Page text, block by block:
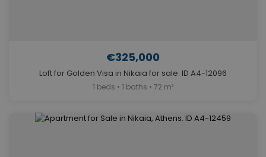
€325,000
Loft for Golden Visa in Nikaia for sale. ID A4-12096
1 beds • 1 baths • 72 m²